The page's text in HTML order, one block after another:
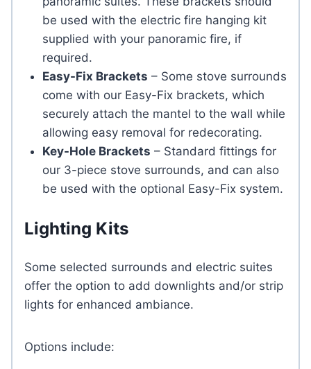
be used with the electric fire hanging kit
supplied with your panoramic fire, if
required.
Easy-Fix Brackets – Some stove surrounds
come with our Easy-Fix brackets, which
securely attach the mantel to the wall while
allowing easy removal for redecorating.
Key-Hole Brackets – Standard fittings for
our 3-piece stove surrounds, and can also
be used with the optional Easy-Fix system.
Lighting Kits
Some selected surrounds and electric suites
offer the option to add downlights and/or strip
lights for enhanced ambiance.
Options include: